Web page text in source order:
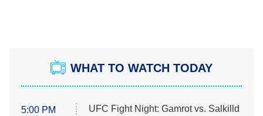
WHAT TO WATCH TODAY
5:00 PM UFC Fight Night: Gamrot vs. Salkilld